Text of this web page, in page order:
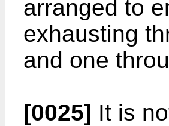
arranged to
exhausting
and one
[0025] It is